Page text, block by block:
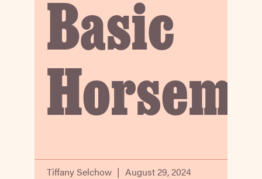
Basic
Tiffany Selchow August 29, 2024